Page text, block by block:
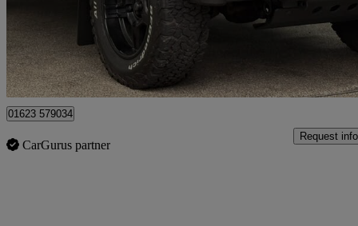
Mansfield
01623 579034
CarGurus partner
Request info